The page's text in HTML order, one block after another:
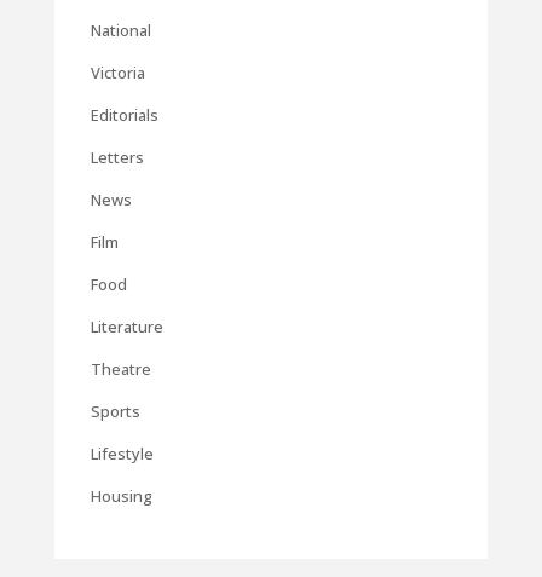
National
Victoria
Editorials
Letters
News
Film
Food
Literature
Theatre
Sports
Lifestyle
Housing